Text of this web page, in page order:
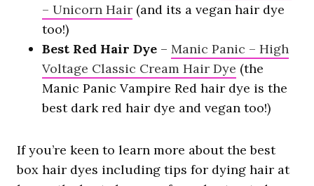
– Unicorn Hair (and its a vegan hair dye
too!)
Best Red Hair Dye – Manic Panic – High
Voltage Classic Cream Hair Dye (the
Manic Panic Vampire Red hair dye is the
best dark red hair dye and vegan too!)
If you’re keen to learn more about the best
box hair dyes including tips for dying hair at